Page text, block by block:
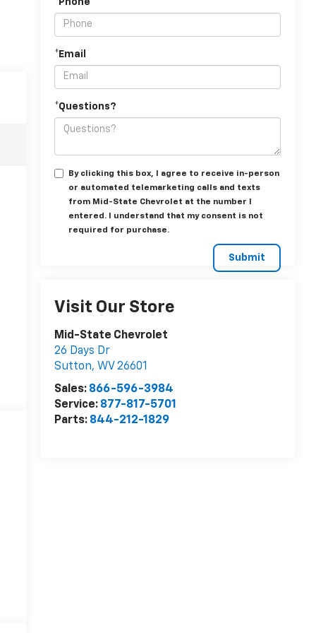
*Phone
*Email
*Questions?
By clicking this box, I agree to receive in-person
or automated telemarketing calls and texts
from Mid-State Chevrolet at the number I
entered. I understand that my consent is not
required for purchase.
Visit Our Store
Mid-State Chevrolet
26 Days Dr
Sutton, WV 26601
Sales: 866-596-3984
Service: 877-817-5701
Parts: 844-212-1829